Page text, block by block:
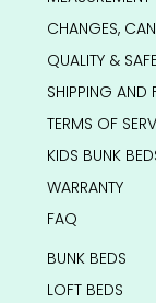
CHANGES,
QUALITY &
SHIPPING AND
TERMS OF
KIDS BUNK
WARRANTY
FAQ
BUNK BEDS
LOFT BEDS